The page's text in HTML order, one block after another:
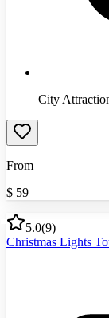
City
From
$ 59
5.0(9)
Christmas Lights